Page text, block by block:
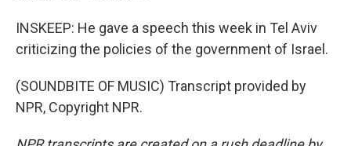
INSKEEP: He gave a speech this week in Tel Aviv
criticizing the policies of the government of Israel.
(SOUNDBITE OF MUSIC) Transcript provided by
NPR, Copyright NPR.